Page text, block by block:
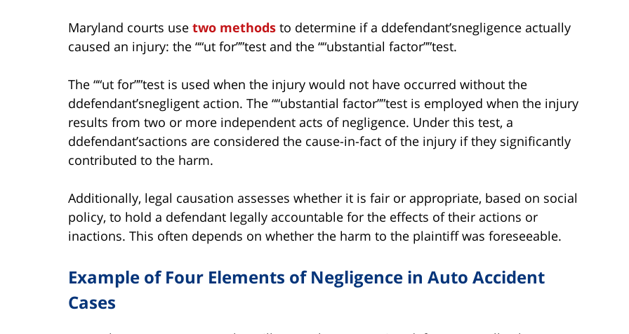
Maryland courts use two methods to determine if a ddefendant’snegligence actually
caused an injury: the ““ut for””test and the ““ubstantial factor””test.
The ““ut for””test is used when the injury would not have occurred without the
ddefendant’snegligent action. The ““ubstantial factor””test is employed when the injury
results from two or more independent acts of negligence. Under this test, a
ddefendant’sactions are considered the cause-in-fact of the injury if they significantly
contributed to the harm.
Additionally, legal causation assesses whether it is fair or appropriate, based on social
policy, to hold a defendant legally accountable for the effects of their actions or
inactions. This often depends on whether the harm to the plaintiff was foreseeable.
Example of Four Elements of Negligence in Auto Accident
Cases